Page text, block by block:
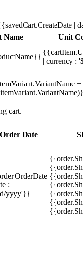
|
Name Unit
| currency :
cart.
Order Date
:
yyyy'}}